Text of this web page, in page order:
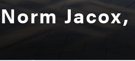
Norm Jacox,